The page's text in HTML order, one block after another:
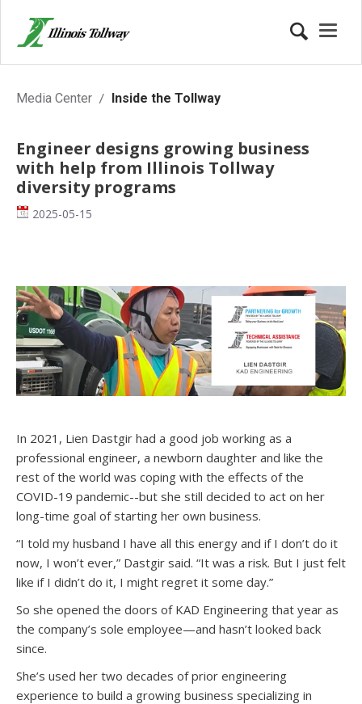
Inside the Tollway
Media Center Inside the Tollway
Engineer designs growing business
with help from Illinois Tollway
diversity programs
Date2025-05-15
In 2021, Lien Dastgir had a good job working as a
professional engineer, a newborn daughter and like the
rest of the world was coping with the effects of the
COVID-19 pandemic--but she still decided to act on her
long-time goal of starting her own business.
“I told my husband I have all this energy and if I don’t do it
now, I won’t ever,” Dastgir said. “It was a risk. But I just felt
like if I didn’t do it, I might regret it some day.”
So she opened the doors of KAD Engineering that year as
the company’s sole employee—and hasn’t looked back
since.
She’s used her two decades of prior engineering
experience to build a growing business specializing in